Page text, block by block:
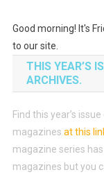
Good morning! It's
to our site.
THIS YEAR’S
ARCHIVES.
Find this year’s
magazines at this
magazine series
magazines but you